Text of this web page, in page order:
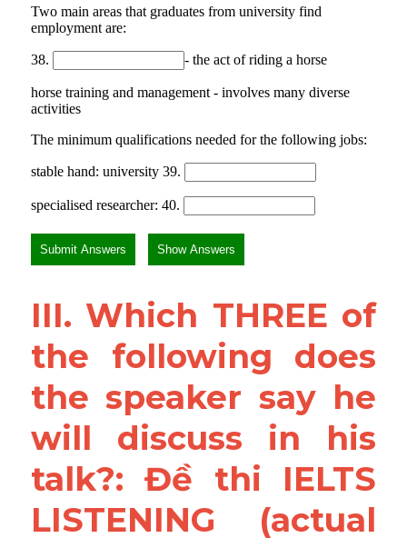
III. Which THREE of
the following does
the speaker say he
will discuss in his
talk?: Đề thi IELTS
LISTENING (actual